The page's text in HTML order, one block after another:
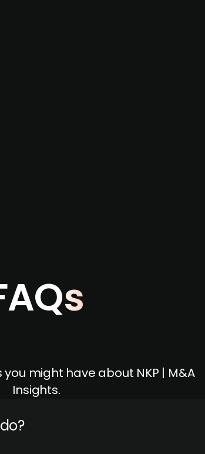
might have about NKP | M&A
Insights.